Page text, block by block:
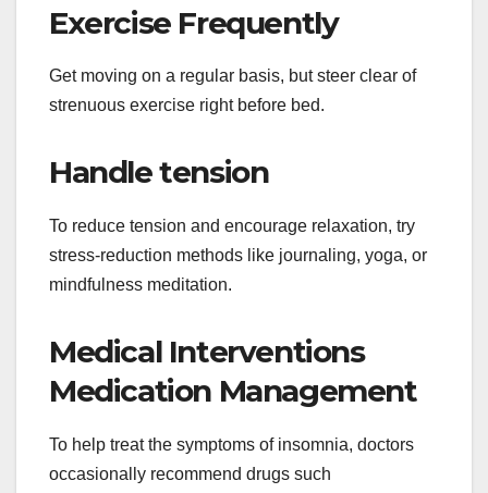
Exercise Frequently
Get moving on a regular basis, but steer clear of
strenuous exercise right before bed.
Handle tension
To reduce tension and encourage relaxation, try
stress-reduction methods like journaling, yoga, or
mindfulness meditation.
Medical Interventions
Medication Management
To help treat the symptoms of insomnia, doctors
occasionally recommend drugs such